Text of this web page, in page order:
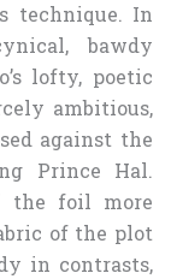
technique. In
bawdy
lofty, poetic
ambitious,
against the
Prince Hal.
the foil more
of the plot
in contrasts,